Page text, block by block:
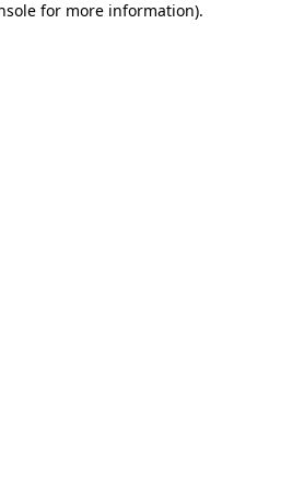
for more information).